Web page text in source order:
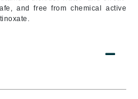
and free from chemical active